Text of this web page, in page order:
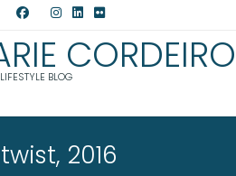
CORDEIRO
LIFESTYLE BLOG
2016